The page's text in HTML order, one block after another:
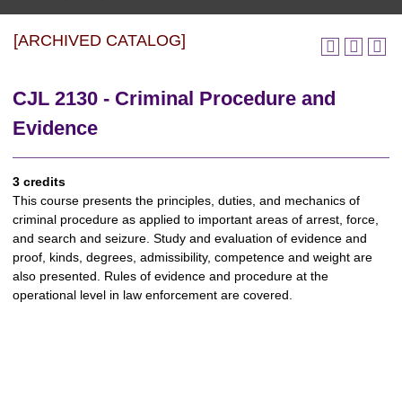
[ARCHIVED CATALOG]
CJL 2130 - Criminal Procedure and
Evidence
3 credits
This course presents the principles, duties, and mechanics of
criminal procedure as applied to important areas of arrest, force,
and search and seizure. Study and evaluation of evidence and
proof, kinds, degrees, admissibility, competence and weight are
also presented. Rules of evidence and procedure at the
operational level in law enforcement are covered.